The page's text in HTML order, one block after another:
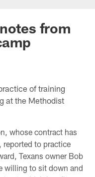
from
of training
at the Methodist
whose contract has
reported to practice
Texans owner Bob
willing to sit down and